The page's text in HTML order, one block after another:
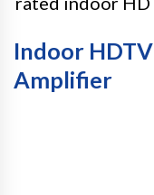
Indoor
Amplifier